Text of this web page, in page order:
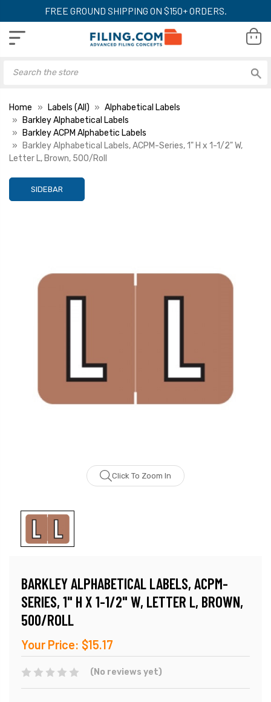
FREE GROUND SHIPPING ON $150+ ORDERS.
Home Labels (All)
Alphabetical Labels
Barkley Alphabetical Labels
Barkley ACPM Alphabetic Labels
Barkley Alphabetical Labels, ACPM-Series, 1" H x 1-1/2" W,
Letter L, Brown, 500/Roll
SIDEBAR
Click To Zoom In
BARKLEY ALPHABETICAL LABELS, ACPM-
SERIES, 1" H X 1-1/2" W, LETTER L, BROWN,
500/ROLL
Your Price: $15.17
(No reviews yet)